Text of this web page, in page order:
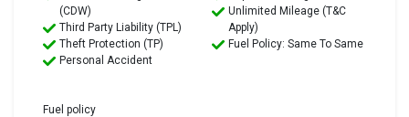
(CDW)
Third Party Liability (TPL)
Theft Protection (TP)
Personal Accident
Unlimited Mileage (T&C
Apply)
Fuel Policy: Same To Same
Fuel policy